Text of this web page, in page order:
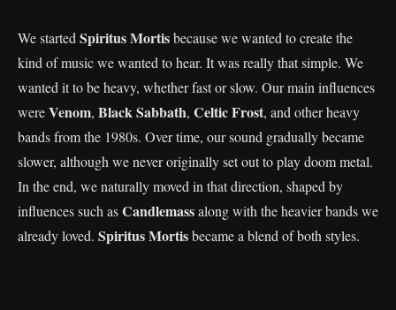
We started Spiritus Mortisbecause we wanted to create the
kind of music we wanted to hear. It was really that simple. We
wanted it to be heavy, whether fast or slow. Our main influences
wereVenom, Black Sabbath, Celtic Frost, and other heavy
bands from the 1980s. Over time, our sound gradually became
slower, although we never originally set out to play doom metal.
In the end, we naturally moved in that direction, shaped by
influences such asCandlemassalong with the heavier bands we
already loved. Spiritus Mortisbecame a blend of both styles.